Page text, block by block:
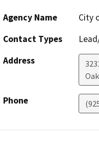
Agency Name
City
Contact Types
Address
Phone